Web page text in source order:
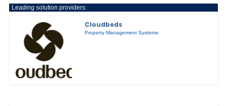
Leading solution providers:
Cloudbeds
Property Management Systems